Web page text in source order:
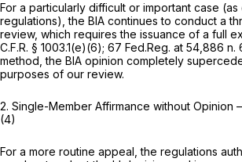
For a particularly difficult or important case
regulations), the BIA continues to conduct a
review, which requires the issuance of a full
C.F.R. § 1003.1(e)(6); 67 Fed.Reg. at 54,886 n.
method, the BIA opinion completely
purposes of our review.
2. Single-Member Affirmance without Opinion
(4)
For a more routine appeal, the regulations